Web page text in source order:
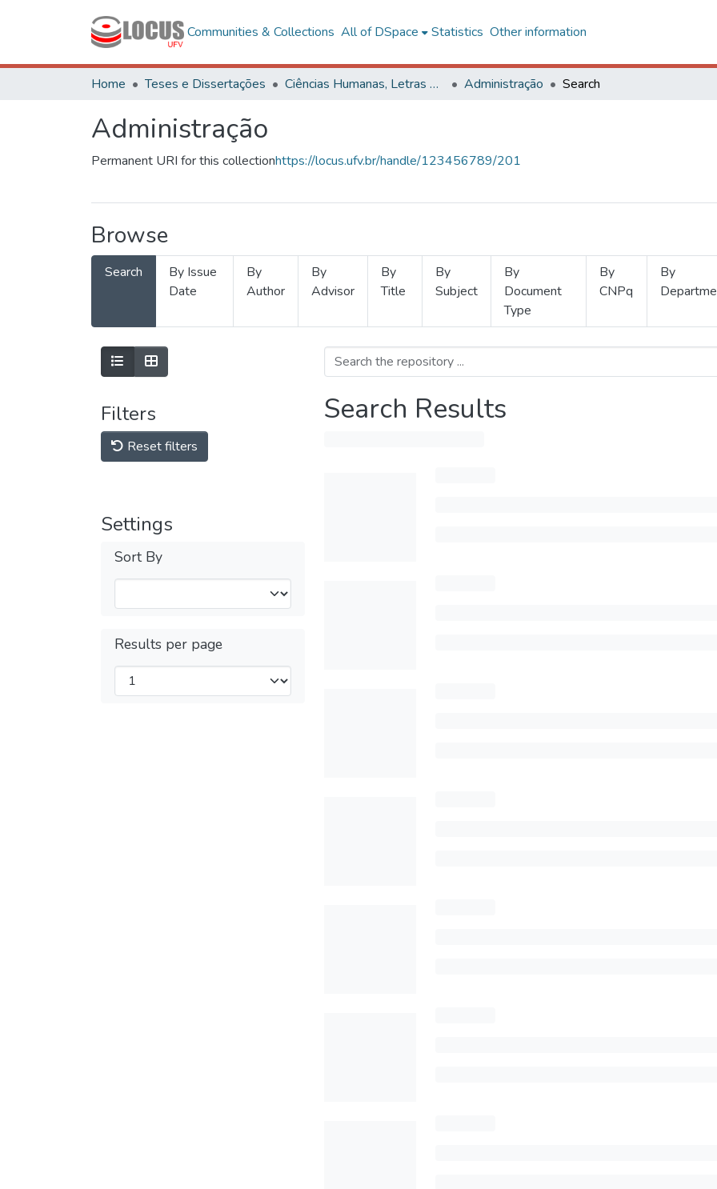
Communities & Collections All of DSpace Statistics Other information
Home Teses e Dissertações Ciências Humanas, Letras e Artes Administração Search
Administração
Permanent URI for this collectionhttps://locus.ufv.br/handle/123456789/201
Browse
Search
By Issue
Date
By
Author
By
Advisor
By
Title
By
Subject
By
Document
Type
By
CNPq
By
Filters
Reset filters
Settings
Sort By
Results per page
Search Results